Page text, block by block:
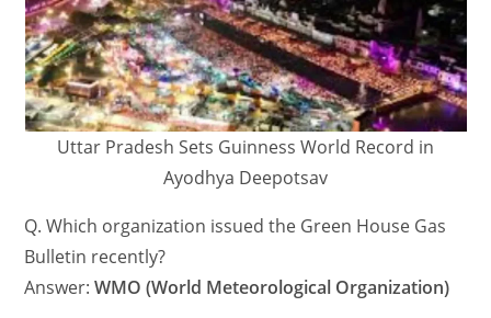
Uttar Pradesh Sets Guinness World Record in
Ayodhya Deepotsav
Q. Which organization issued the Green House Gas
Bulletin recently?
Answer:WMO (World Meteorological Organization)